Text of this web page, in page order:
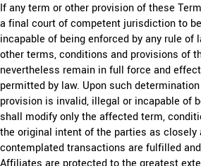
If any term or other provision of these
a final court of competent jurisdiction to
incapable of being enforced by any rule of
other terms, conditions and provisions of
nevertheless remain in full force and
permitted by law. Upon such
provision is invalid, illegal or incapable of
shall modify only the affected term,
the original intent of the parties as
contemplated transactions are fulfilled